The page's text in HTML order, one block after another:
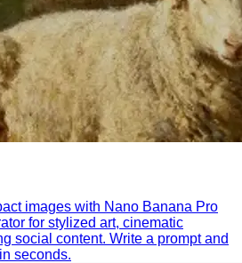
images with Nano Banana Pro
for stylized art, cinematic
social content. Write a prompt and
seconds.